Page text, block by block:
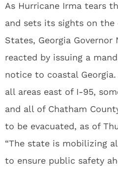
As Hurricane Irma tears
and sets its sights on
States, Georgia Governor
reacted by issuing a
notice to coastal Georgia.
all areas east of I-95,
and all of Chatham
to be evacuated, as of
“The state is mobilizing
to ensure public safety